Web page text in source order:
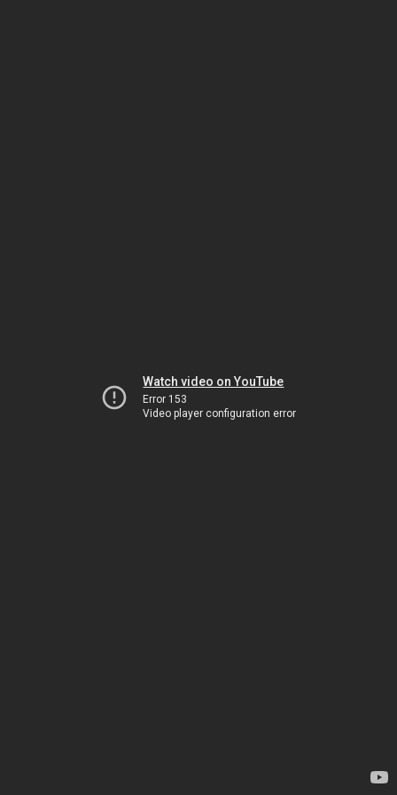
Watch video on YouTube
Error 153
Video player configuration error